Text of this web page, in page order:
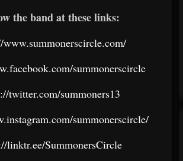
the band at these links:
www.summonerscircle.com/
summonerscircle
twitter.com/summoners13
summonerscircle/
linktr.ee/SummonersCircle